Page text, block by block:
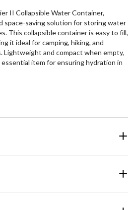
II Collapsible Water Container,
space-saving solution for storing water
This collapsible container is easy to fill,
it ideal for camping, hiking, and
Lightweight and compact when empty,
item for ensuring hydration in